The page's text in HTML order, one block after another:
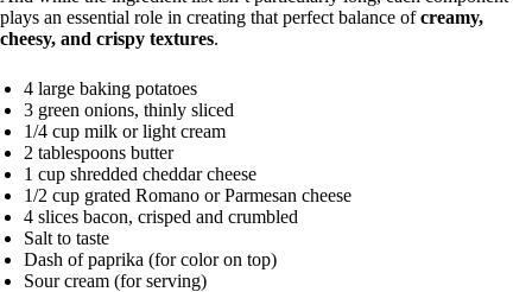
plays an essential role in creating that perfect balance ofcreamy,
cheesy, and crispy textures.
4 large baking potatoes
3 green onions, thinly sliced
1/4 cup milk or light cream
2 tablespoons butter
1 cup shredded cheddar cheese
1/2 cup grated Romano or Parmesan cheese
4 slices bacon, crisped and crumbled
Salt to taste
Dash of paprika (for color on top)
Sour cream (for serving)